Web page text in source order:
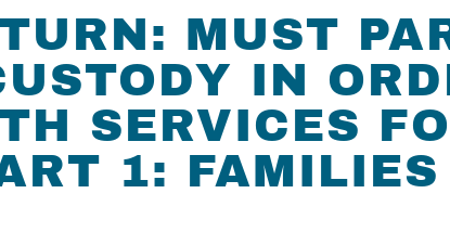
MUST
IN
SERVICES
1: FAMILIES